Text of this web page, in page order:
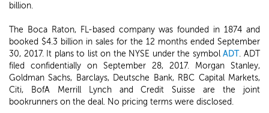
billion.
The Boca Raton, FL-based company was founded in 1874 and
booked $4.3 billion in sales for the 12 months ended September
30, 2017. It plans to list on the NYSE under the symbolADT. ADT
filed confidentially on September 28, 2017. Morgan Stanley,
Goldman Sachs, Barclays, Deutsche Bank, RBC Capital Markets,
Citi, BofA Merrill Lynch and Credit Suisse are the joint
bookrunners on the deal. No pricing terms were disclosed.